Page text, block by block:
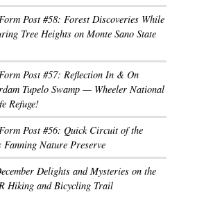
Post #58: Forest Discoveries While
Tree Heights on Monte Sano State
Post #57: Reflection In & On
Tupelo Swamp — Wheeler National
Refuge!
Post #56: Quick Circuit of the
Fanning Nature Preserve
Delights and Mysteries on the
Hiking and Bicycling Trail